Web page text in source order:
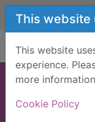
Skip to main
This website
This website
experience.
more
Cookie Policy
Home Full